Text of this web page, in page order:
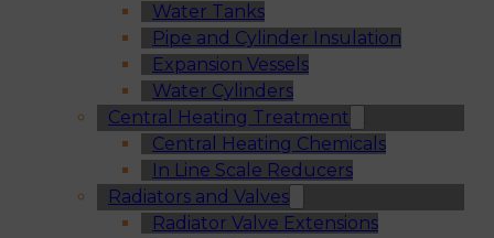
Water Tanks
Pipe and Cylinder Insulation
Expansion Vessels
Water Cylinders
Central Heating Treatment
Central Heating Chemicals
In Line Scale Reducers
Radiators and Valves
Radiator Valve Extensions